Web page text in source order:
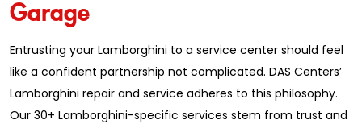
Garage
Entrusting your Lamborghini to a service center should feel
like a confident partnership not complicated. DAS Centers’
Lamborghini repair and service adheres to this philosophy.
Our 30+ Lamborghini-specific services stem from trust and